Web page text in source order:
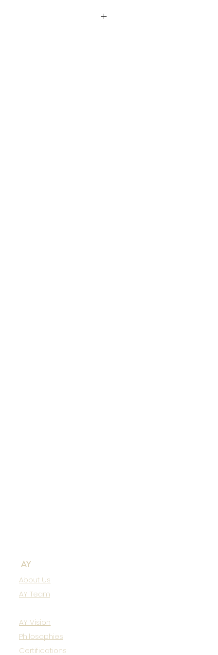
AY
About Us
AY Team
AY Vision
Philosophies
Certifications